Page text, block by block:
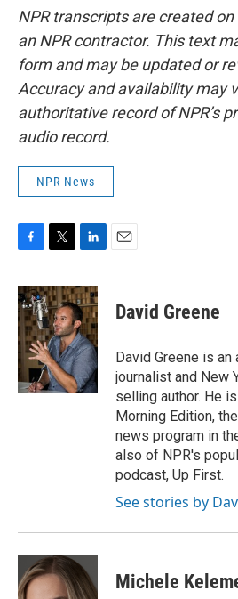
NPR transcripts are created
an NPR contractor. This text
form and may be updated or
Accuracy and availability may
authoritative record of NPR’s
audio record.
NPR News
c
e
b
o
o
k
i
t
t
e
r
n
k
e
d
I
n
David Greene
David Greene is an
journalist and New
selling author. He
Morning Edition,
news program in
also of NPR's
podcast, Up First.
See stories by
Michele